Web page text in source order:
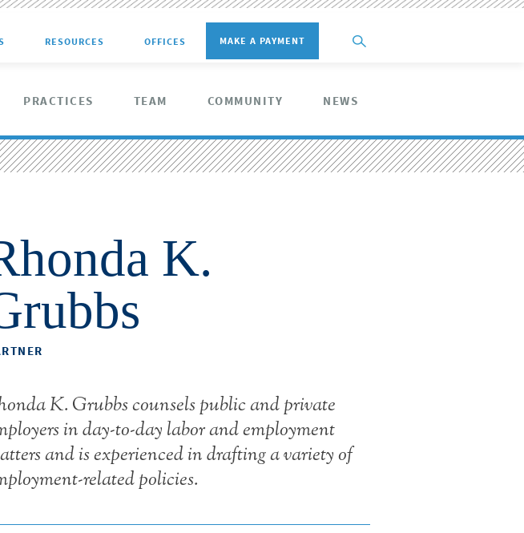
RESOURCES OFFICES MAKE A PAYMENT
PRACTICES TEAM COMMUNITY NEWS
K.
K. Grubbs counsels public and private
in day-to-day labor and employment
and is experienced in drafting a variety of
related policies.